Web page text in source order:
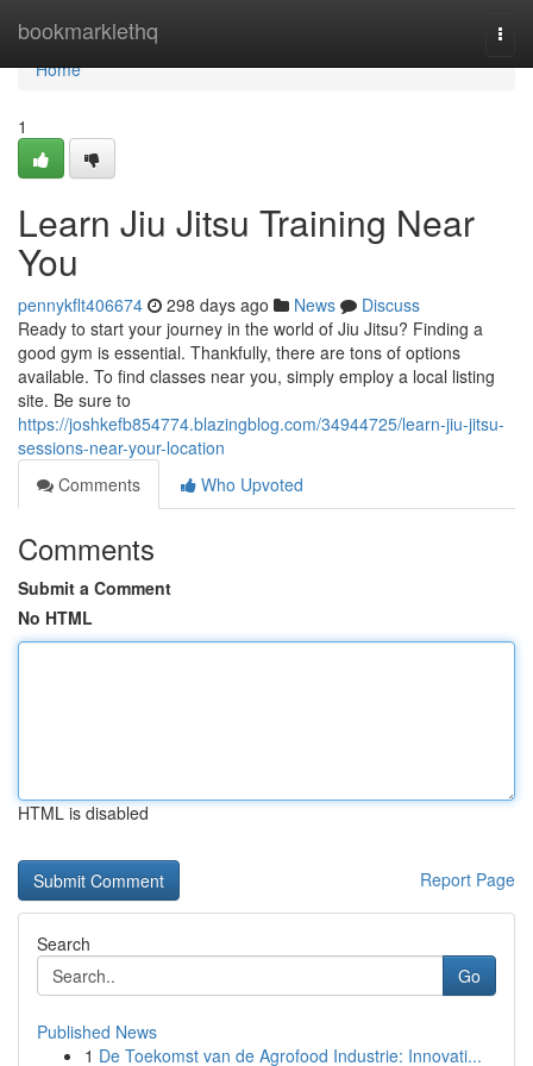
bookmarklethq
Home
Home
1
Learn Jiu Jitsu Training Near
You
pennykflt406674 298 days ago News
Discuss
Ready to start your journey in the world of Jiu Jitsu? Finding a
good gym is essential. Thankfully, there are tons of options
available. To find classes near you, simply employ a local listing
site. Be sure to
https://joshkefb854774.blazingblog.com/34944725/learn-jiu-jitsu-
sessions-near-your-location
Comments
Who Upvoted
Comments
Submit a Comment
No HTML
HTML is disabled
Report Page
Search
Go
Published News
1 De Toekomst van de Agrofood Industrie: Innovati...